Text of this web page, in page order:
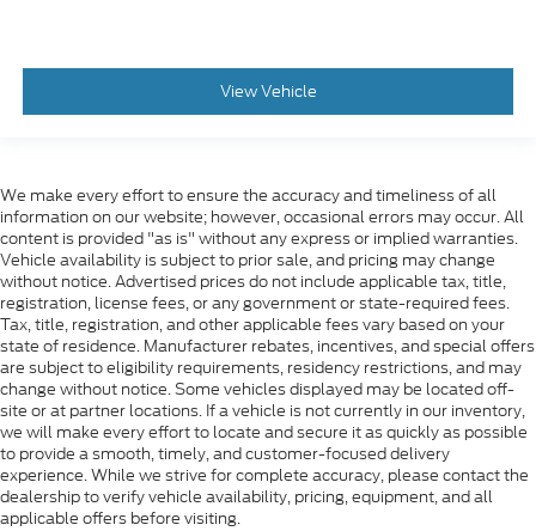
View Vehicle
We make every effort to ensure the accuracy and timeliness of all
information on our website; however, occasional errors may occur. All
content is provided "as is" without any express or implied warranties.
Vehicle availability is subject to prior sale, and pricing may change
without notice. Advertised prices do not include applicable tax, title,
registration, license fees, or any government or state-required fees.
Tax, title, registration, and other applicable fees vary based on your
state of residence. Manufacturer rebates, incentives, and special offers
are subject to eligibility requirements, residency restrictions, and may
change without notice. Some vehicles displayed may be located off-
site or at partner locations. If a vehicle is not currently in our inventory,
we will make every effort to locate and secure it as quickly as possible
to provide a smooth, timely, and customer-focused delivery
experience. While we strive for complete accuracy, please contact the
dealership to verify vehicle availability, pricing, equipment, and all
applicable offers before visiting.